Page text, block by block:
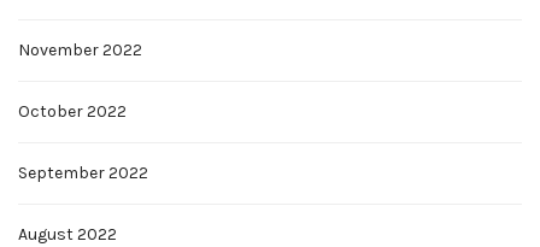
November 2022
October 2022
September 2022
August 2022